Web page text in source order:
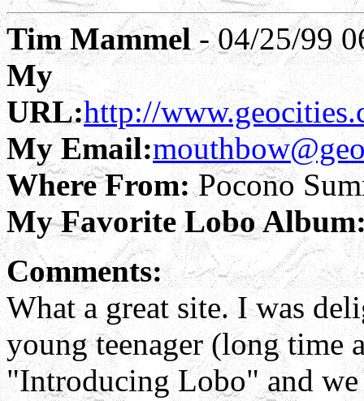
Tim Mammel- 04/25/99
My
URL:http://
My Email:
Where From:Pocono
My Favorite Lobo
Comments:
What a great site. I was
young teenager (long time
"Introducing Lobo" and